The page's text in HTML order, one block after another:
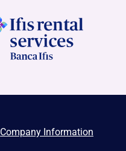
Company Information